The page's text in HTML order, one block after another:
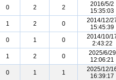
0 2 2
2016/5/2
15:35:03
1 2 0
2014/12/
15:45:39
0 1 0
2014/10/
2:43:22
1 2 0
2025/6/29
12:06:21
0 1 1
2025/12/
16:39:17